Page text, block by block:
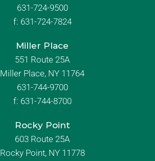
631-724-9500
f: 631-724-7824
Miller Place
551 Route 25A
Miller Place, NY 11764
631-744-9700
f: 631-744-8700
Rocky Point
603 Route 25A
Rocky Point, NY 11778